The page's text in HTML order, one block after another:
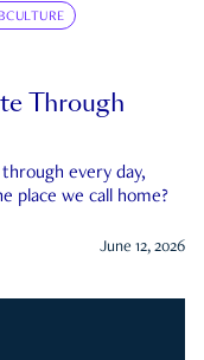
Through
every day,
place we call home?
June 12, 2026